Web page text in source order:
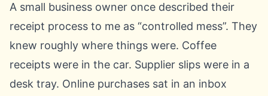
A small business owner once described their
receipt process to me as “controlled mess”. They
knew roughly where things were. Coffee
receipts were in the car. Supplier slips were in a
desk tray. Online purchases sat in an inbox